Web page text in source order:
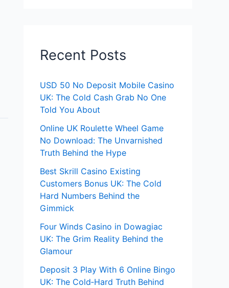
Recent Posts
USD 50 No Deposit Mobile Casino
UK: The Cold Cash Grab No One
Told You About
Online UK Roulette Wheel Game
No Download: The Unvarnished
Truth Behind the Hype
Best Skrill Casino Existing
Customers Bonus UK: The Cold
Hard Numbers Behind the
Gimmick
Four Winds Casino in Dowagiac
UK: The Grim Reality Behind the
Glamour
Deposit 3 Play With 6 Online Bingo
UK: The Cold‑Hard Truth Behind